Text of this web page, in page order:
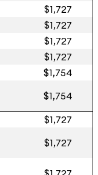
$1,727
$1,727
$1,727
$1,727
$1,754
$1,754
$1,727
$1,727